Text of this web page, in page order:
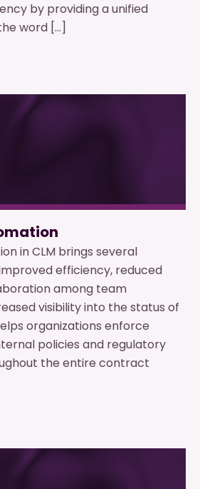
by providing a unified
word […]
in CLM brings several
efficiency, reduced
among team
visibility into the status of
organizations enforce
policies and regulatory
the entire contract